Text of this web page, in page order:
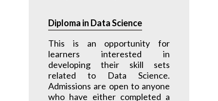
Diploma in Data Science
This is an opportunity for
learners interested in
developing their skill sets
related to Data Science.
Admissions are open to anyone
who have either completed a